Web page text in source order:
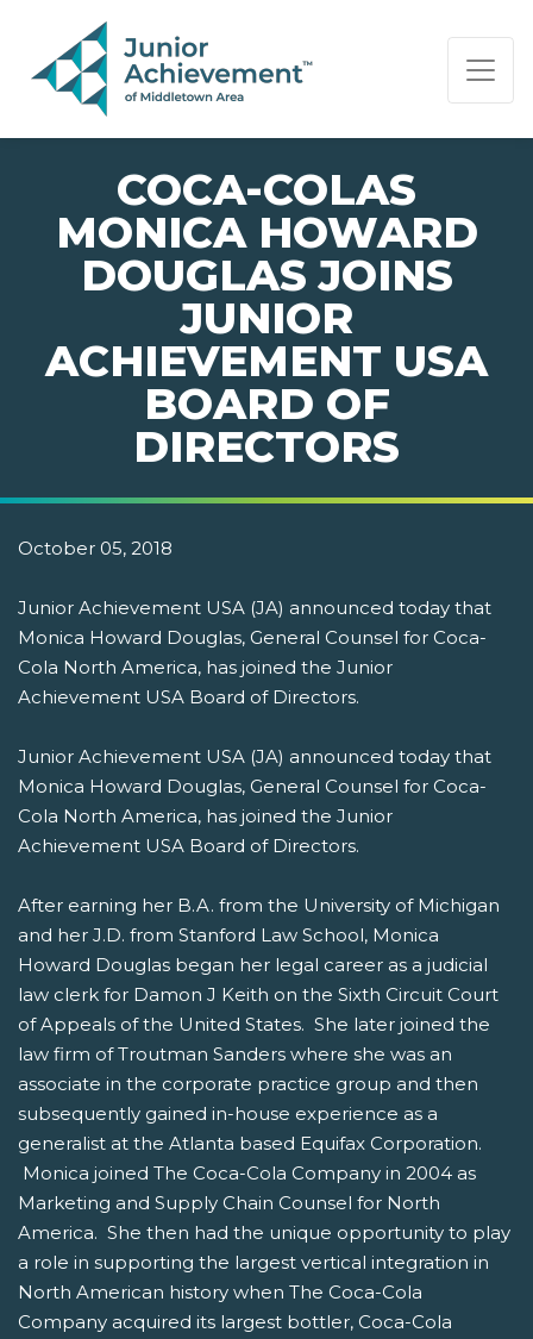
PAGE NAVIGATION:
END OF PAGE NAVIGATION.
COCA-COLAS
MONICA HOWARD
DOUGLAS JOINS
JUNIOR
ACHIEVEMENT USA
BOARD OF
DIRECTORS
October 05, 2018
Junior Achievement USA (JA) announced today that
Monica Howard Douglas, General Counsel for Coca-
Cola North America, has joined the Junior
Achievement USA Board of Directors.
Junior Achievement USA (JA) announced today that
Monica Howard Douglas, General Counsel for Coca-
Cola North America, has joined the Junior
Achievement USA Board of Directors.
After earning her B.A. from the University of Michigan
and her J.D. from Stanford Law School, Monica
Howard Douglas began her legal career as a judicial
law clerk for Damon J Keith on the Sixth Circuit Court
of Appeals of the United States. She later joined the
law firm of Troutman Sanders where she was an
associate in the corporate practice group and then
subsequently gained in-house experience as a
generalist at the Atlanta based Equifax Corporation.
Monica joined The Coca-Cola Company in 2004 as
Marketing and Supply Chain Counsel for North
America. She then had the unique opportunity to play
a role in supporting the largest vertical integration in
North American history when The Coca-Cola
Company acquired its largest bottler, Coca-Cola